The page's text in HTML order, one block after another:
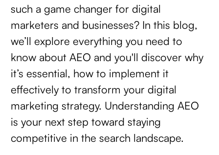
such a game changer for digital
marketers and businesses? In this blog,
we’ll explore everything you need to
know about AEO and you'll discover why
it’s essential, how to implement it
effectively to transform your digital
marketing strategy. Understanding AEO
is your next step toward staying
competitive in the search landscape.